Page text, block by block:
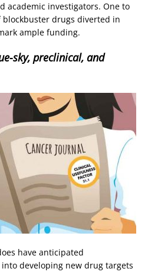
academic investigators. One to
drugs diverted in
ample funding.
sky, preclinical, and
have anticipated
developing new drug targets